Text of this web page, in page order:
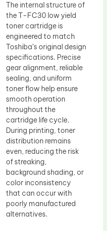
The internal structure of
the T-FC30 low yield
toner cartridge is
engineered to match
Toshiba’s original design
specifications. Precise
gear alignment, reliable
sealing, and uniform
toner flow help ensure
smooth operation
throughout the
cartridge life cycle.
During printing, toner
distribution remains
even, reducing the risk
of streaking,
background shading, or
color inconsistency
that can occur with
poorly manufactured
alternatives.